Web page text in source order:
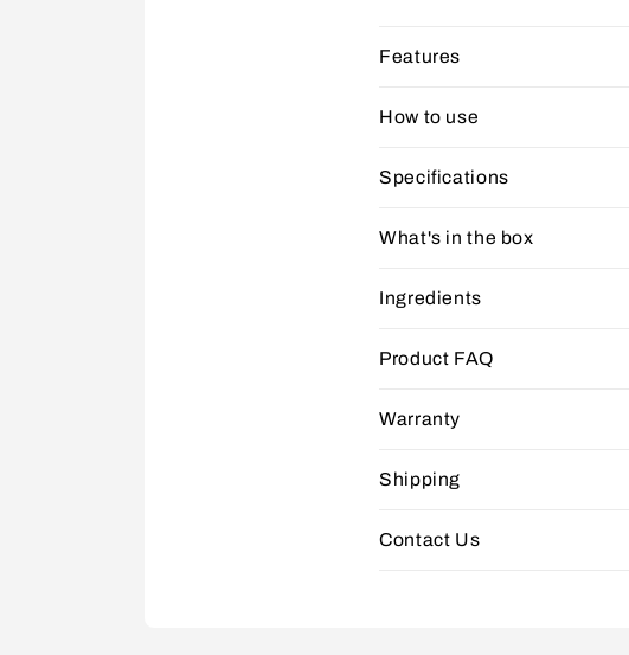
Features
How to use
Specifications
What's in the box
Ingredients
Product FAQ
Warranty
Shipping
Contact Us